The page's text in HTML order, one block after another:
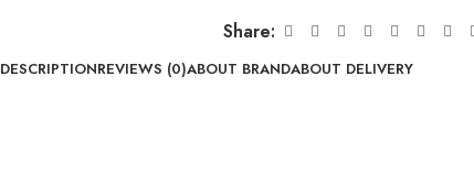
Share:
DESCRIPTIONREVIEWS (0)ABOUT BRANDABOUT DELIVERY